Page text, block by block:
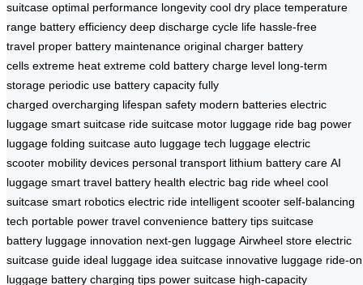
suitcase optimal performance longevity cool dry place temperature
range battery efficiency deep discharge cycle life hassle-free
travel proper battery maintenance original charger battery
cells extreme heat extreme cold battery charge level long-term
storage periodic use battery capacity fully
charged overcharging lifespan safety modern batteries electric
luggage smart suitcase ride suitcase motor luggage ride bag power
luggage folding suitcase auto luggage tech luggage electric
scooter mobility devices personal transport lithium battery care AI
luggage smart travel battery health electric bag ride wheel cool
suitcase smart robotics electric ride intelligent scooter self-balancing
tech portable power travel convenience battery tips suitcase
battery luggage innovation next-gen luggage Airwheel store electric
suitcase guide ideal luggage idea suitcase innovative luggage ride-on
luggage battery charging tips power suitcase high-capacity